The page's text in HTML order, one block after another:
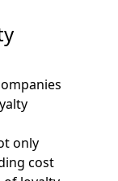
only
cost